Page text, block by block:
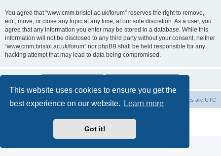
This website uses cookies to ensure you get the
best experience on our website.
Learn more
Got it!
You agree that “www.cmm.bristol.ac.uk/forum” reserves the right to remove,
edit, move, or close any topic at any time, at our sole discretion. As a user, you
agree that any information you enter may be stored in a database. While this
information will not be disclosed to any third party without your consent, neither
“www.cmm.bristol.ac.uk/forum” nor phpBB shall be held responsible for any
hacking attempt that may lead to data being compromised.
Board index All times are UTC
Privacy